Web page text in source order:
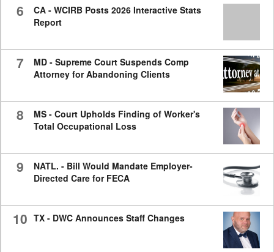
6
CA - WCIRB Posts 2026 Interactive Stats
Report
7
MD - Supreme Court Suspends Comp
Attorney for Abandoning Clients
8
MS - Court Upholds Finding of Worker's
Total Occupational Loss
9
NATL. - Bill Would Mandate Employer-
Directed Care for FECA
10 TX - DWC Announces Staff Changes